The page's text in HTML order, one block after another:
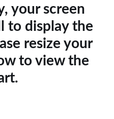
your screen
to display the
resize your
to view the